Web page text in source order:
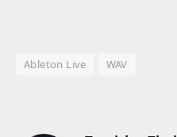
Ableton Live WAV